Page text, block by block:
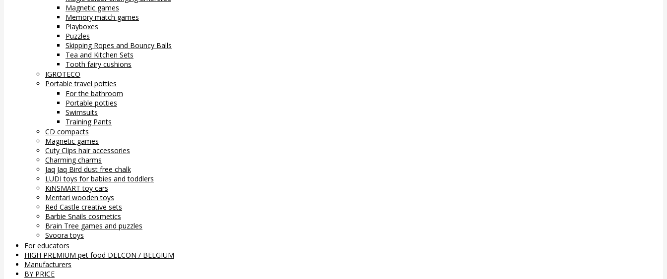
Magnetic games
Memory match games
Playboxes
Puzzles
Skipping Ropes and Bouncy Balls
Tea and Kitchen Sets
Tooth fairy cushions
IGROTECO
Portable travel potties
For the bathroom
Portable potties
Swimsuits
Training Pants
CD compacts
Magnetic games
Cuty Clips hair accessories
Charming charms
Jaq Jaq Bird dust free chalk
LUDI toys for babies and toddlers
KiNSMART toy cars
Mentari wooden toys
Red Castle creative sets
Barbie Snails cosmetics
Brain Tree games and puzzles
Svoora toys
For educators
HIGH PREMIUM pet food DELCON / BELGIUM
Manufacturers
BY PRICE